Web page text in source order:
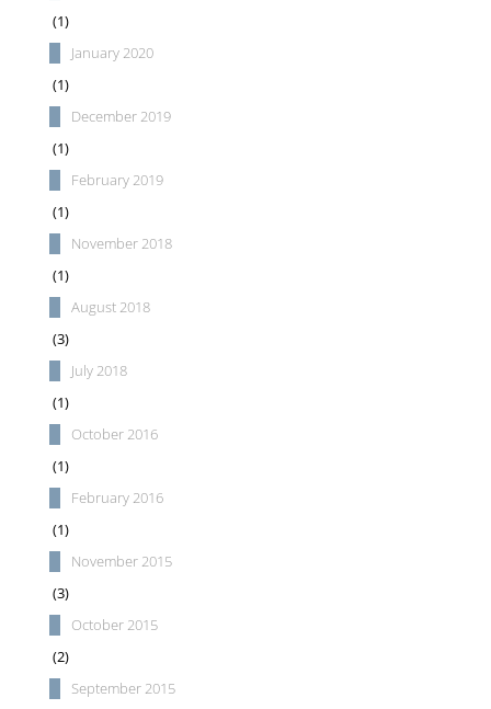
(1)
January 2020
(1)
December 2019
(1)
February 2019
(1)
November 2018
(1)
August 2018
(3)
July 2018
(1)
October 2016
(1)
February 2016
(1)
November 2015
(3)
October 2015
(2)
September 2015